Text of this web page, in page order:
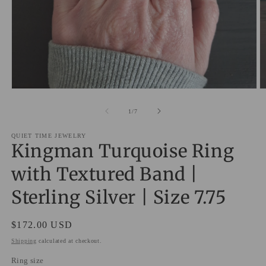
1/of
7
QUIET TIME JEWELRY
Kingman Turquoise Ring
with Textured Band |
Sterling Silver | Size 7.75
Regular
price
$172.00 USD
Shipping calculated at checkout.
Ring size